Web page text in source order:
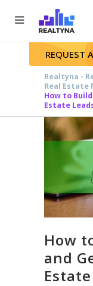
Search
REQUEST A
Realtyna -
Real Estate
How to
Estate
How
and